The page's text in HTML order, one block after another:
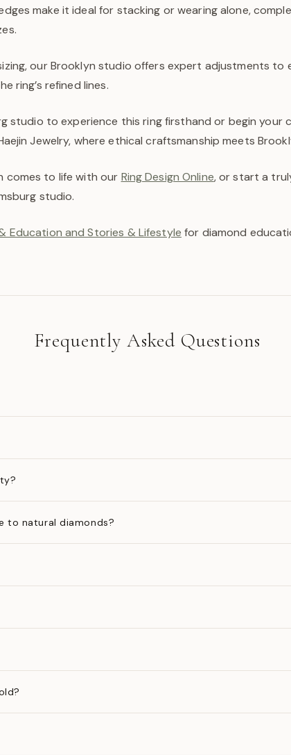
make it ideal for stacking or wearing alone,
our Brooklyn studio offers expert adjustments to
ring’s refined lines.
studio to experience this ring firsthand or begin your
Jewelry, where ethical craftsmanship meets
comes to life with our Ring Design Online, or start a
studio.
Education and Stories & Lifestyle for diamond
Frequently Asked Questions
to natural diamonds?